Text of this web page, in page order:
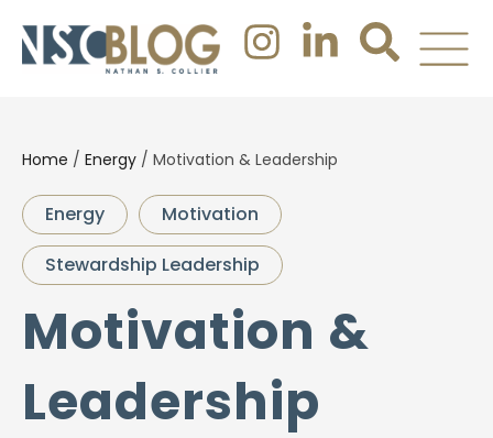
Home / Energy / Motivation & Leadership
Energy
Motivation
Stewardship Leadership
Motivation &
Leadership